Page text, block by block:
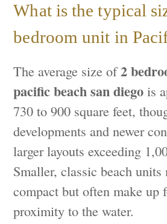
What is the typical
bedroom unit in
The average size of2
pacific beach san diego is
730 to 900 square feet,
developments and newer
larger layouts exceeding
Smaller, classic beach units
compact but often make up
proximity to the water.